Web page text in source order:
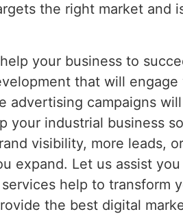
the right market and
your business to
that will
advertising campaigns
your industrial business
visibility, more leads,
expand. Let us assist
help to transform
the best digital